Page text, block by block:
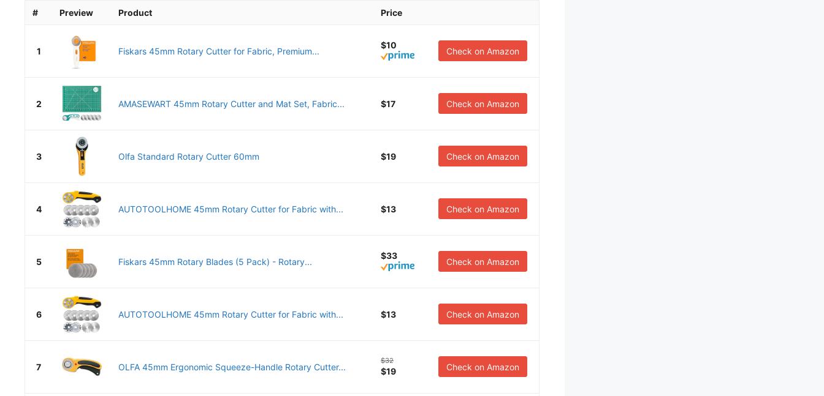
# Preview Product Price
1 Fiskars 45mm Rotary Cutter for Fabric, Premium...
$10
Check on Amazon
2 AMASEWART 45mm Rotary Cutter and Mat Set, Fabric... $17 Check on Amazon
3 Olfa Standard Rotary Cutter 60mm $19 Check on Amazon
4 AUTOTOOLHOME 45mm Rotary Cutter for Fabric with... $13 Check on Amazon
5 Fiskars 45mm Rotary Blades (5 Pack) - Rotary...
$33
Check on Amazon
6 AUTOTOOLHOME 45mm Rotary Cutter for Fabric with... $13 Check on Amazon
7 OLFA 45mm Ergonomic Squeeze-Handle Rotary Cutter...
$32
$19 Check on Amazon